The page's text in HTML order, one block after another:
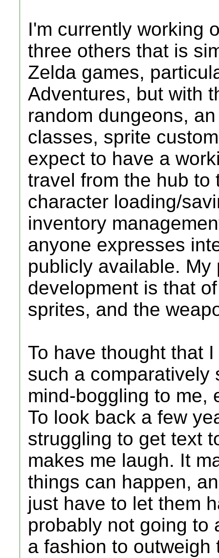
I'm currently working
three others that is
Zelda games,
Adventures, but with
random dungeons,
classes, sprite
expect to have a
travel from the hub to
character loading/
inventory
anyone expresses
publicly available.
development is that
sprites, and the
To have thought that
such a comparatively
mind-boggling to me,
To look back a few
struggling to get text
makes me laugh. It
things can happen,
just have to let them
probably not going to
a fashion to outweigh